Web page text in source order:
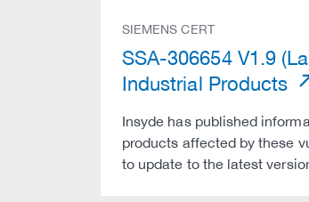
SIEMENS CERT
SSA-306654 V1.9
Industrial Products
Insyde has published
products affected by these
to update to the latest